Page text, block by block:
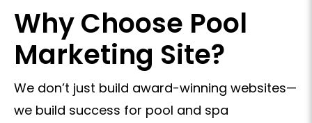
Why Choose Pool
Marketing Site?
We don’t just build award-winning websites—
we build success for pool and spa